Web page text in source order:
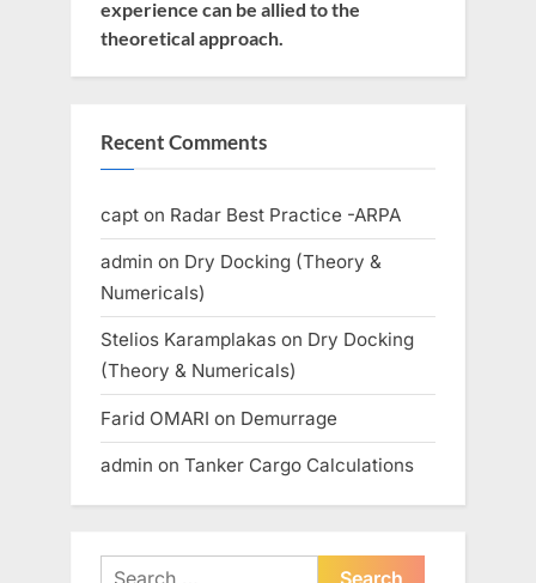
experience can be allied to the
theoretical approach.
Recent Comments
capt on Radar Best Practice -ARPA
admin on Dry Docking (Theory &
Numericals)
Stelios Karamplakas on Dry Docking
(Theory & Numericals)
Farid OMARI on Demurrage
admin on Tanker Cargo Calculations
Search